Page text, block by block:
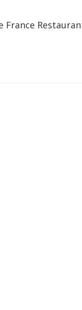
France